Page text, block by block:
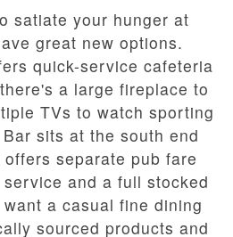
satiate your hunger at
great new options.
quick-service cafeteria
a large fireplace to
TVs to watch sporting
sits at the south end
separate pub fare
and a full stocked
a casual fine dining
sourced products and